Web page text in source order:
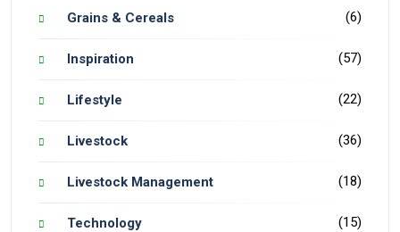
Grains & Cereals (6)
Inspiration (57)
Lifestyle (22)
Livestock (36)
Livestock Management (18)
Technology (15)